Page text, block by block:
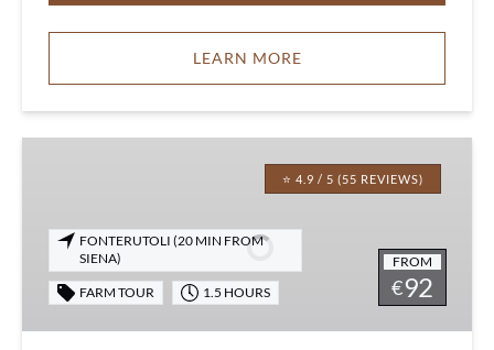
LEARN MORE
Tour
⭐ 4.9 / 5 (55 REVIEWS)
FROM
€92
FONTERUTOLI (20 MIN FROM
SIENA)
FARM TOUR 1.5 HOURS